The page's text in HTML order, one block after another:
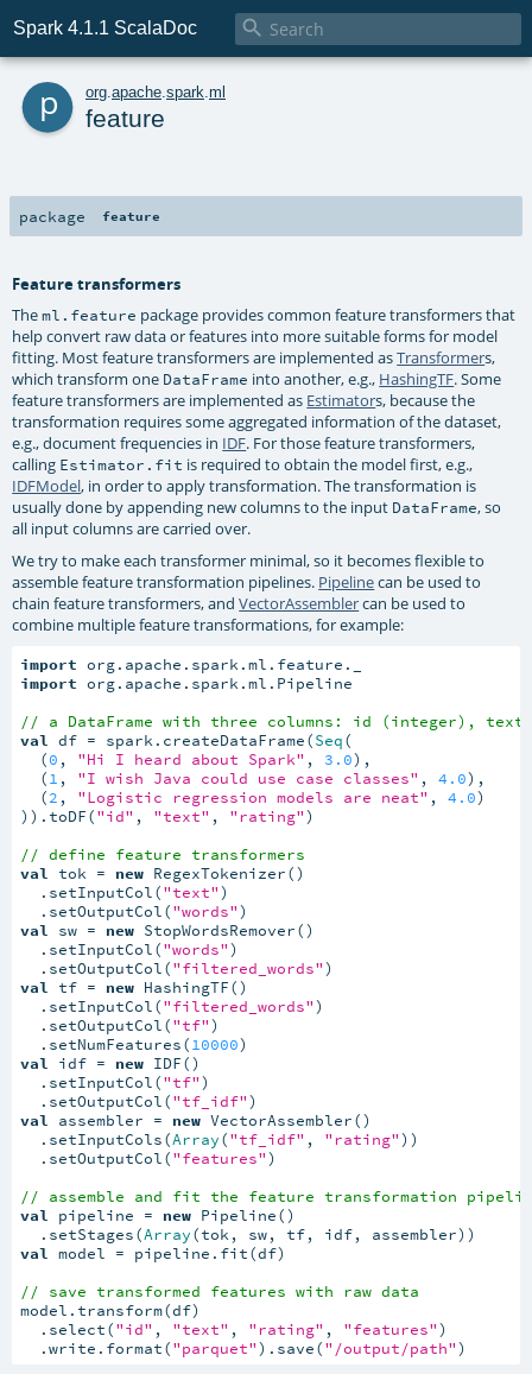
Spark 4.1.1 ScalaDoc 
p org apache spark ml
feature
package feature
Feature transformers
Theml.feature package provides common feature transformers that
help convert raw data or features into more suitable forms for model
fitting. Most feature transformers are implemented asTransformers,
which transform one DataFrame into another, e.g., HashingTF. Some
feature transformers are implemented as Estimators, because the
transformation requires some aggregated information of the dataset,
e.g., document frequencies in IDF. For those feature transformers,
calling Estimator.fit is required to obtain the model first, e.g.,
IDFModel, in order to apply transformation. The transformation is
usually done by appending new columns to the input DataFrame, so
all input columns are carried over.
We try to make each transformer minimal, so it becomes flexible to
assemble feature transformation pipelines. Pipelinecan be used to
chain feature transformers, andVectorAssemblercan be used to
combine multiple feature transformations, for example:
import
import org.apache.spark.ml.Pipeline
// a DataFrame with three columns: id (integer),
val
df = spark.createDataFrame(Seq(
  (
0 , "Hi I heard about Spark" , 3.0),
  (
1 , "I wish Java could use case classes" , 4.0),
  (
2 , "Logistic regression models are neat" , 4.0)
)).toDF("id" , "text" , "rating")
// define feature transformers
val
tok = new RegexTokenizer()
  .setInputCol(
"text")
  .setOutputCol(
"words"
val
sw = new StopWordsRemover()
  .setInputCol(
"words")
  .setOutputCol(
"filtered_words"
val
tf = new HashingTF()
  .setInputCol(
"filtered_words")
  .setOutputCol(
"tf")
  .setNumFeatures(
10000
val
idf = new IDF()
  .setInputCol(
"tf")
  .setOutputCol(
"tf_idf"
val
assembler = new VectorAssembler()
  .setInputCols(
Array("tf_idf" , "rating"))
  .setOutputCol(
"features")
// assemble and fit the feature transformation
val
pipeline = new Pipeline()
  .setStages(
Array
val
model = pipeline.fit(df)
// save transformed features with raw data
model.transform(df)
  .select(
"id" , "text" , "rating" , "features")
  .write.format(
"parquet").save("/output/path")